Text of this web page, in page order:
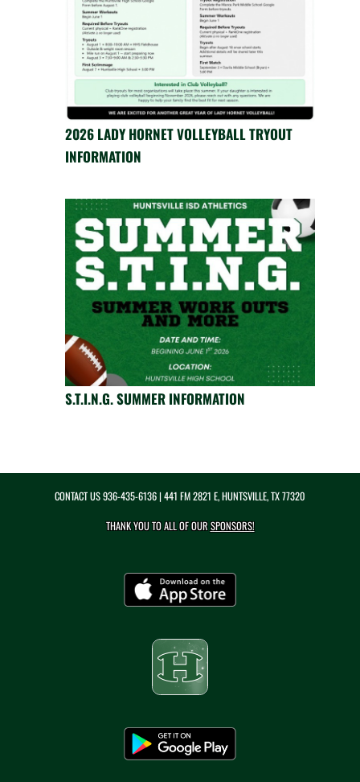
2026 LADY HORNET VOLLEYBALL TRYOUT
INFORMATION
S.T.I.N.G. SUMMER INFORMATION
CONTACT US936-435-6136| 441 FM 2821 E, HUNTSVILLE, TX 77320
THANK YOU TO ALL OF OURSPONSORS!